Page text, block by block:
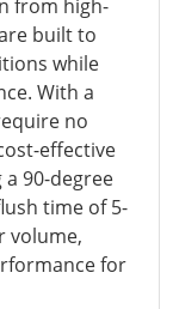
from high-
built to
while
With a
no
effective
90-degree
time of 5-
volume,
for